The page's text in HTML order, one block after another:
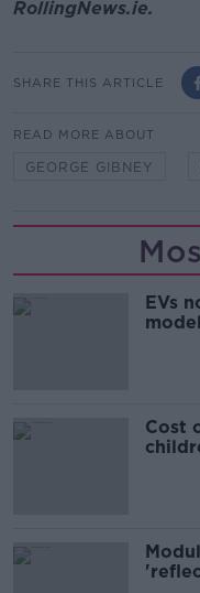
RollingNews.ie.
SHARE THIS ARTICLE
READ MORE ABOUT
GEORGE GIBNEY
EVs
Cost